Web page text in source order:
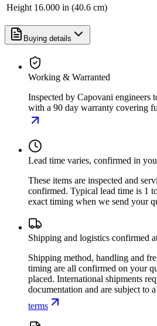
Height 16.000 in (40.6 cm)
Buying details
Working & Warranted
Inspected by Capovani engineers
with a 90 day warranty covering
Lead time varies, confirmed in
These items are inspected and
confirmed. Typical lead time is 1
exact timing when we send your
Shipping and logistics confirmed
Shipping method, handling and
timing are all confirmed on your
placed. International shipments
documentation and are subject to
terms